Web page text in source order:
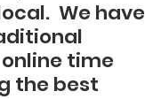
We have
time
the best